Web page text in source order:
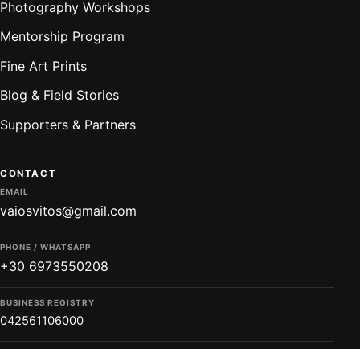
Photography Workshops
Mentorship Program
Fine Art Prints
Blog & Field Stories
Supporters & Partners
CONTACT
EMAIL
vaiosvitos@gmail.com
PHONE / WHATSAPP
+30 6973550208
BUSINESS REGISTRY
042561106000